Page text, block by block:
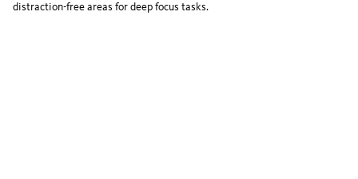
distraction-free areas for deep focus tasks.